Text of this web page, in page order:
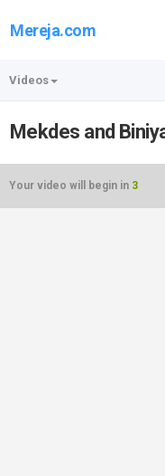
Mereja.com
Videos
Mekdes and
Your video will begin in 3